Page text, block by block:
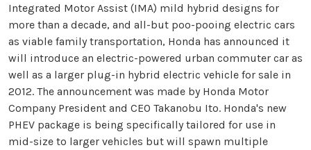
Integrated Motor Assist (IMA) mild hybrid designs for
more than a decade, and all-but poo-pooing electric cars
as viable family transportation, Honda has announced it
will introduce an electric-powered urban commuter car as
well as a larger plug-in hybrid electric vehicle for sale in
2012. The announcement was made by Honda Motor
Company President and CEO Takanobu Ito. Honda's new
PHEV package is being specifically tailored for use in
mid-size to larger vehicles but will spawn multiple